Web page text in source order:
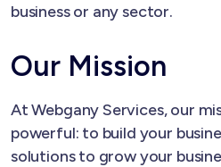
business or any sector.
Our Mission
At Webgany Services, our
powerful: to build your
solutions to grow your